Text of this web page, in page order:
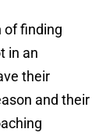
of finding
in an
their
and their